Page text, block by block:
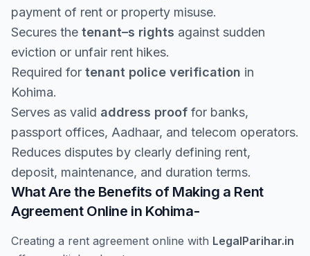
payment of rent or property misuse.
Secures the tenant–s rights against sudden
eviction or unfair rent hikes.
Required for tenant police verification in
Kohima.
Serves as valid address proof for banks,
passport offices, Aadhaar, and telecom operators.
Reduces disputes by clearly defining rent,
deposit, maintenance, and duration terms.
What Are the Benefits of Making a Rent
Agreement Online in Kohima-
Creating a rent agreement online with LegalParihar.in